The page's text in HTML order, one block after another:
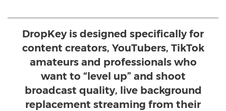
DropKey is designed specifically for
content creators, YouTubers, TikTok
amateurs and professionals who
want to “level up” and shoot
broadcast quality, live background
replacement streaming from their